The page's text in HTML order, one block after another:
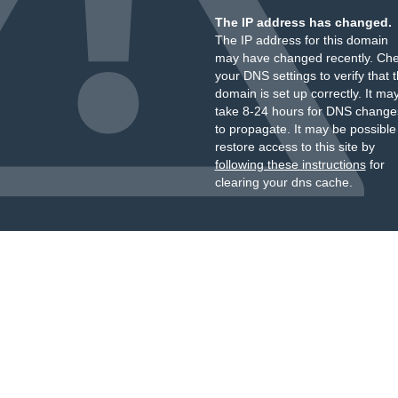
The IP address has changed.
The IP address for this domain
may have changed recently.
your DNS settings to verify that
domain is set up correctly. It
take 8-24 hours for DNS
to propagate. It may be
restore access to this site by
following these instructionsfor
clearing your dns cache.